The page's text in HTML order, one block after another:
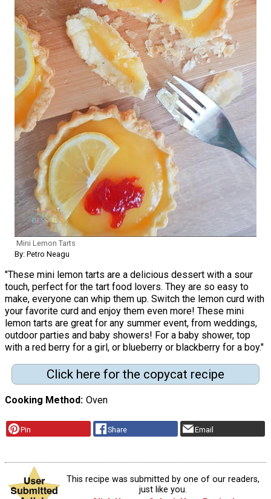
Mini Lemon Tarts
By: Petro Neagu
"These mini lemon tarts are a delicious dessert with a sour
touch, perfect for the tart food lovers. They are so easy to
make, everyone can whip them up. Switch the lemon curd with
your favorite curd and enjoy them even more! These mini
lemon tarts are great for any summer event, from weddings,
outdoor parties and baby showers! For a baby shower, top
with a red berry for a girl, or blueberry or blackberry for a boy."
Click here for the copycat recipe
Cooking Method Oven
Pin Share Email
This recipe was submitted by one of our readers,
just like you.